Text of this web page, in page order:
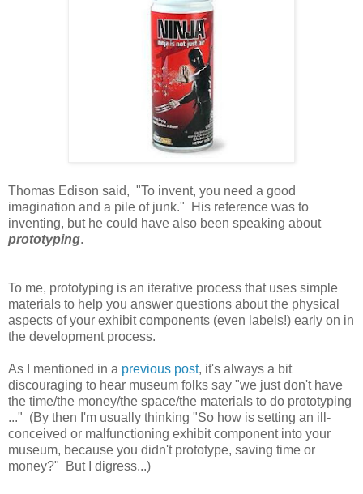
Thomas Edison said, "To invent, you need a good
imagination and a pile of junk." His reference was to
inventing, but he could have also been speaking about
prototyping.
To me, prototyping is an iterative process that uses simple
materials to help you answer questions about the physical
aspects of your exhibit components (even labels!) early on in
the development process.
As I mentioned in a previous post, it's always a bit
discouraging to hear museum folks say "we just don't have
the time/the money/the space/the materials to do prototyping
..." (By then I'm usually thinking "So how is setting an ill-
conceived or malfunctioning exhibit component into your
museum, because you didn't prototype, saving time or
money?" But I digress...)